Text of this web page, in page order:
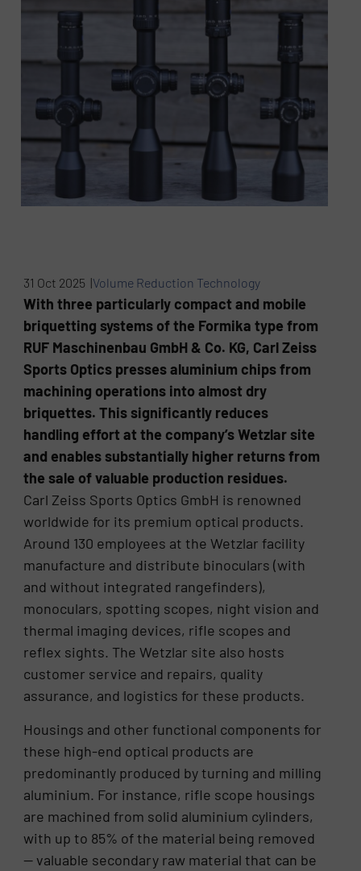
31 Oct 2025 |Volume Reduction Technology
With three particularly compact and mobile
briquetting systems of the Formika type from
RUF Maschinenbau GmbH & Co. KG, Carl Zeiss
Sports Optics presses aluminium chips from
machining operations into almost dry
briquettes. This significantly reduces
handling effort at the company’s Wetzlar site
and enables substantially higher returns from
the sale of valuable production residues.
Carl Zeiss Sports Optics GmbH is renowned
worldwide for its premium optical products.
Around 130 employees at the Wetzlar facility
manufacture and distribute binoculars (with
and without integrated rangefinders),
monoculars, spotting scopes, night vision and
thermal imaging devices, rifle scopes and
reflex sights. The Wetzlar site also hosts
customer service and repairs, quality
assurance, and logistics for these products.
Housings and other functional components for
these high-end optical products are
predominantly produced by turning and milling
aluminium. For instance, rifle scope housings
are machined from solid aluminium cylinders,
with up to 85% of the material being removed
— valuable secondary raw material that can be